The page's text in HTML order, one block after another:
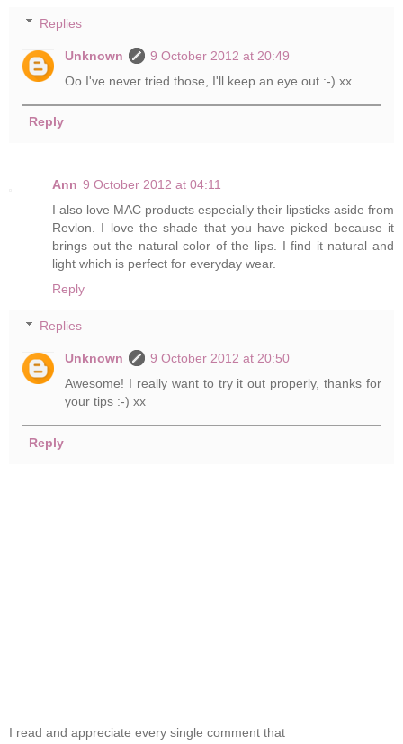
Replies
Unknown
9 October 2012 at 20:49
Oo I've never tried those, I'll keep an eye out :-) xx
Reply
Ann 9 October 2012 at 04:11
I also love MAC products especially their lipsticks aside from
Revlon. I love the shade that you have picked because it
brings out the natural color of the lips. I find it natural and
light which is perfect for everyday wear.
Reply
Replies
Unknown
9 October 2012 at 20:50
Awesome! I really want to try it out properly, thanks for
your tips :-) xx
Reply
I read and appreciate every single comment that